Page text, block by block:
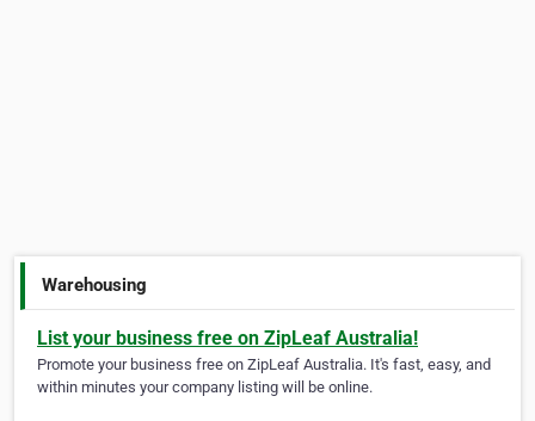
Warehousing
List your business free on ZipLeaf Australia!
Promote your business free on ZipLeaf Australia. It's fast, easy, and
within minutes your company listing will be online.